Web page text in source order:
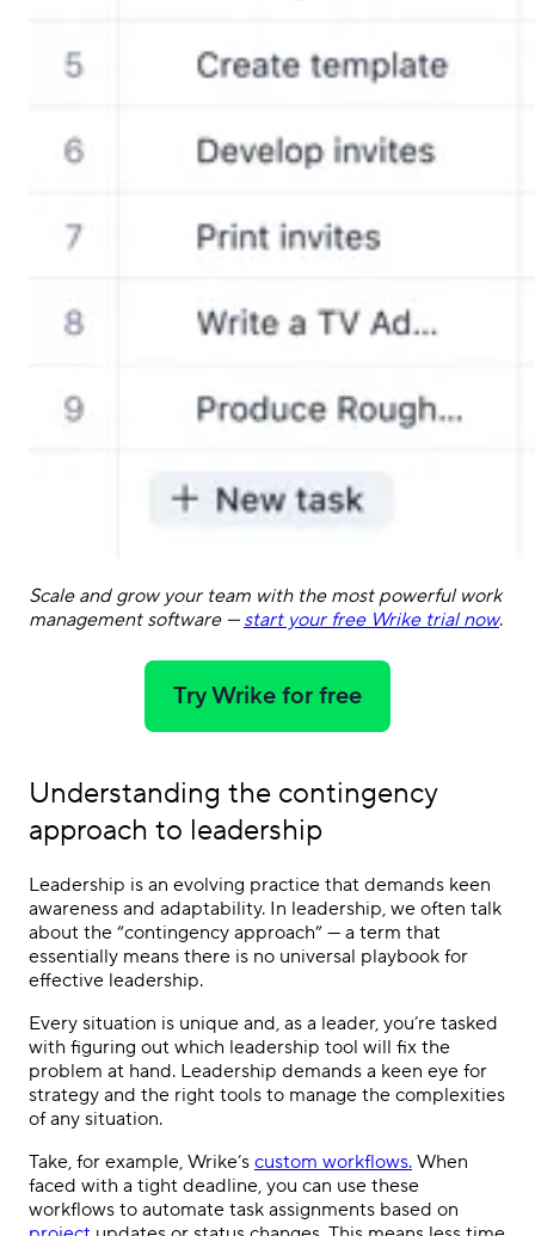
Scale and grow your team with the most powerful work
management software — start your free Wrike trial now.
Try Wrike for free
Understanding the contingency
approach to leadership
Leadership is an evolving practice that demands keen
awareness and adaptability. In leadership, we often talk
about the “contingency approach” — a term that
essentially means there is no universal playbook for
effective leadership.
Every situation is unique and, as a leader, you’re tasked
with figuring out which leadership tool will fix the
problem at hand. Leadership demands a keen eye for
strategy and the right tools to manage the complexities
of any situation.
Take, for example, Wrike’s custom workflows. When
faced with a tight deadline, you can use these
workflows to automate task assignments based on